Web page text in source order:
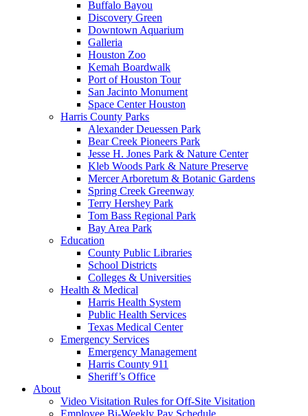
Buffalo Bayou
Discovery Green
Downtown Aquarium
Galleria
Houston Zoo
Kemah Boardwalk
Port of Houston Tour
San Jacinto Monument
Space Center Houston
Harris County Parks
Alexander Deuessen Park
Bear Creek Pioneers Park
Jesse H. Jones Park & Nature Center
Kleb Woods Park & Nature Preserve
Mercer Arboretum & Botanic Gardens
Spring Creek Greenway
Terry Hershey Park
Tom Bass Regional Park
Bay Area Park
Education
County Public Libraries
School Districts
Colleges & Universities
Health & Medical
Harris Health System
Public Health Services
Texas Medical Center
Emergency Services
Emergency Management
Harris County 911
Sheriff’s Office
About
Video Visitation Rules for Off-Site Visitation
Employee Bi-Weekly Pay Schedule